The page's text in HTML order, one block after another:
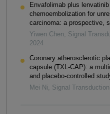
Envafolimab plus
chemoembolization for
carcinoma: a prospective,
Yiwen Chen
Signal
2024
Coronary atherosclerotic
capsule (TXL-CAP): a
and placebo-controlled
Mei Ni
Signal